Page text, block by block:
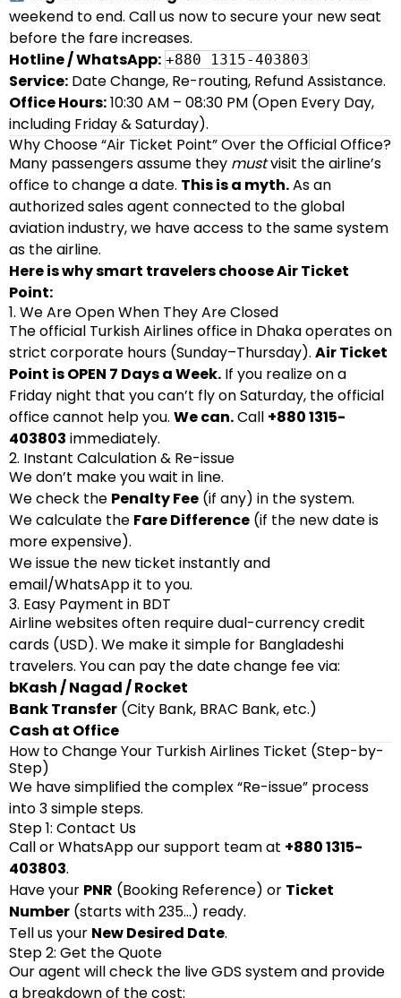
weekend to end. Call us now to secure your new seat
before the fare increases.
Hotline / WhatsApp: +880 1315-403803
Service: Date Change, Re-routing, Refund Assistance.
Office Hours:10:30 AM – 08:30 PM (Open Every Day,
including Friday & Saturday).
Why Choose “Air Ticket Point” Over the Official Office?
Many passengers assume they mustvisit the airline’s
office to change a date. This is a myth.As an
authorized sales agent connected to the global
aviation industry, we have access to the same system
as the airline.
Here is why smart travelers choose Air Ticket
Point:
1. We Are Open When They Are Closed
The official Turkish Airlines office in Dhaka operates on
strict corporate hours (Sunday–Thursday). Air Ticket
Point is OPEN 7 Days a Week. If you realize on a
Friday night that you can’t fly on Saturday, the official
office cannot help you. We can.Call +880 1315-
403803 immediately.
2. Instant Calculation & Re-issue
We don’t make you wait in line.
We check the Penalty Fee (if any) in the system.
We calculate the Fare Difference (if the new date is
more expensive).
We issue the new ticket instantly and
email/WhatsApp it to you.
3. Easy Payment in BDT
Airline websites often require dual-currency credit
cards (USD). We make it simple for Bangladeshi
travelers. You can pay the date change fee via:
bKash / Nagad / Rocket
Bank Transfer (City Bank, BRAC Bank, etc.)
Cash at Office
How to Change Your Turkish Airlines Ticket (Step-by-
Step)
We have simplified the complex “Re-issue” process
into 3 simple steps.
Step 1: Contact Us
Call or WhatsApp our support team at +880 1315-
403803.
Have your PNR (Booking Reference) or Ticket
Number (starts with 235…) ready.
Tell us your New Desired Date.
Step 2: Get the Quote
Our agent will check the live GDS system and provide
a breakdown of the cost: